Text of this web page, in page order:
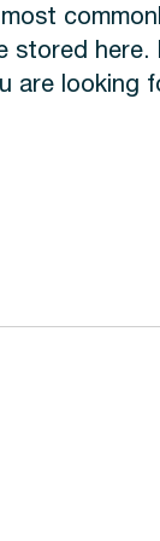
stored
are looking